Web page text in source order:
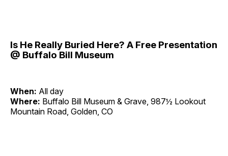
Is He Really Buried Here? A Free Presentation
@ Buffalo Bill Museum
When: All day
Where: Buffalo Bill Museum & Grave, 987½ Lookout
Mountain Road, Golden, CO